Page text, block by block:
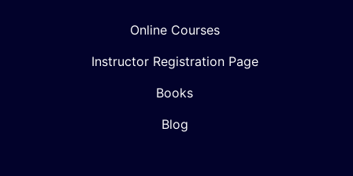
Online Courses
Instructor Registration Page
Books
Blog